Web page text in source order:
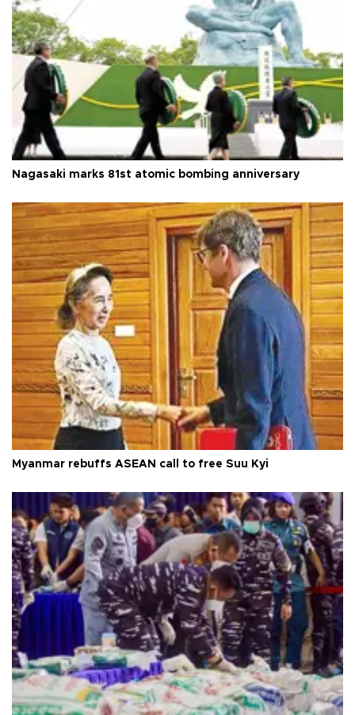
Nagasaki marks 81st atomic bombing anniversary
Myanmar rebuffs ASEAN call to free Suu Kyi